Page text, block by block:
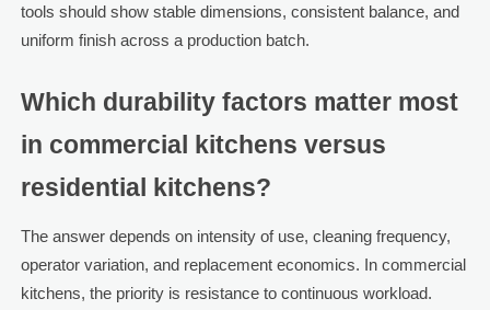
tools should show stable dimensions, consistent balance, and
uniform finish across a production batch.
Which durability factors matter most
in commercial kitchens versus
residential kitchens?
The answer depends on intensity of use, cleaning frequency,
operator variation, and replacement economics. In commercial
kitchens, the priority is resistance to continuous workload.